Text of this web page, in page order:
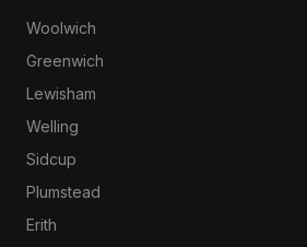
Woolwich
Greenwich
Lewisham
Welling
Sidcup
Plumstead
Erith